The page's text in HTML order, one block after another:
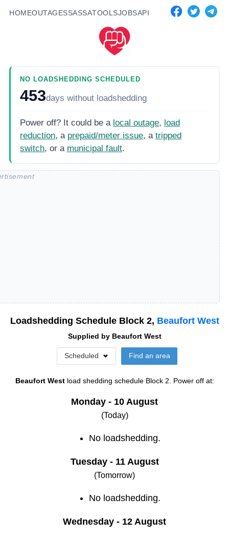
HOMEOUTAGESSASSATOOLSJOBSAPI
NO LOADSHEDDING SCHEDULED
453days without loadshedding
Power off? It could be a local outage, load
reduction, a prepaid/meter issue, a tripped
switch, or a municipal fault.
Loadshedding Schedule Block 2, Beaufort West
Supplied by Beaufort West
Scheduled Find an area
Beaufort West load shedding schedule Block 2 . Power off at:
Monday - 10 August
(Today)
No loadshedding.
Tuesday - 11 August
(Tomorrow)
No loadshedding.
Wednesday - 12 August